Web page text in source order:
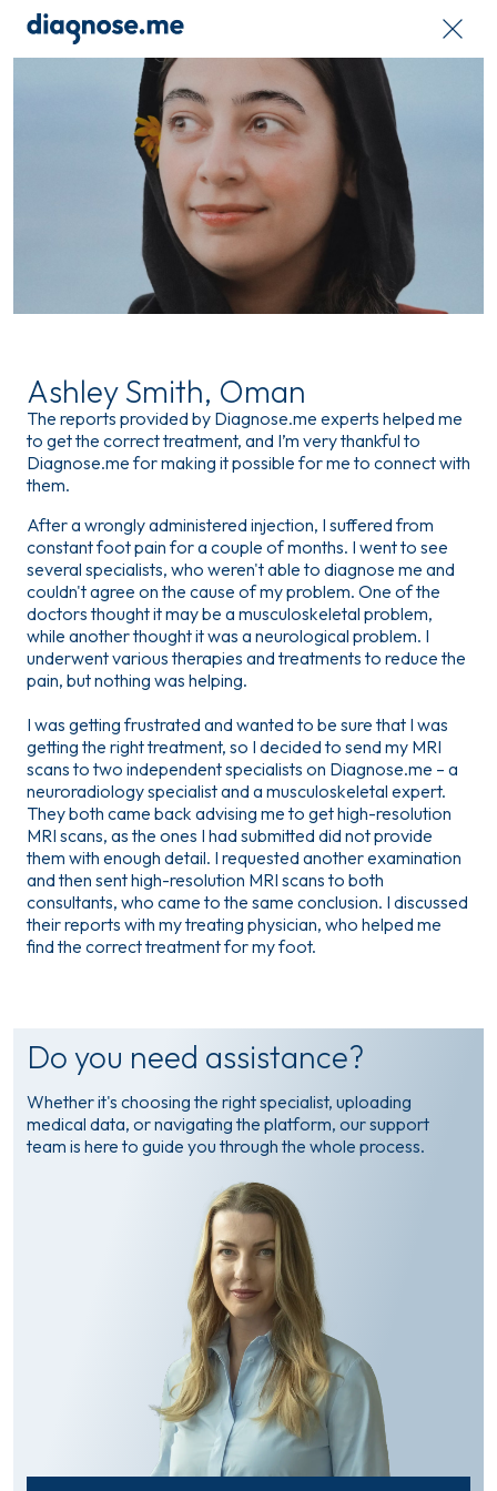
Ashley Smith, Oman
The reports provided by Diagnose.me experts helped me
to get the correct treatment, and I’m very thankful to
Diagnose.me for making it possible for me to connect with
them.
After a wrongly administered injection, I suffered from
constant foot pain for a couple of months. I went to see
several specialists, who weren't able to diagnose me and
couldn't agree on the cause of my problem. One of the
doctors thought it may be a musculoskeletal problem,
while another thought it was a neurological problem. I
underwent various therapies and treatments to reduce the
pain, but nothing was helping.
I was getting frustrated and wanted to be sure that I was
getting the right treatment, so I decided to send my MRI
scans to two independent specialists on Diagnose.me – a
neuroradiology specialist and a musculoskeletal expert.
They both came back advising me to get high-resolution
MRI scans, as the ones I had submitted did not provide
them with enough detail. I requested another examination
and then sent high-resolution MRI scans to both
consultants, who came to the same conclusion. I discussed
their reports with my treating physician, who helped me
find the correct treatment for my foot.
Do you need assistance?
Whether it's choosing the right specialist, uploading
medical data, or navigating the platform, our support
team is here to guide you through the whole process.